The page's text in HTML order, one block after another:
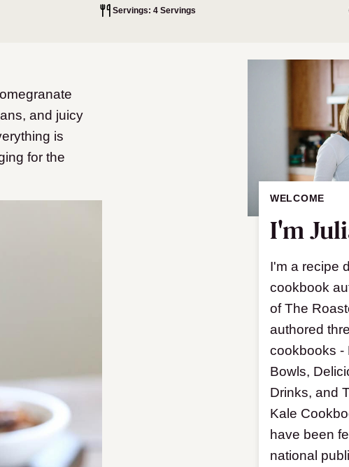
Servings: 4 Servings
and juicy
is
for the
WELCOME
I'm
I'm a recipe
cookbook
of The
authored
cookbooks -
Bowls,
Drinks, and
Kale
have been
national